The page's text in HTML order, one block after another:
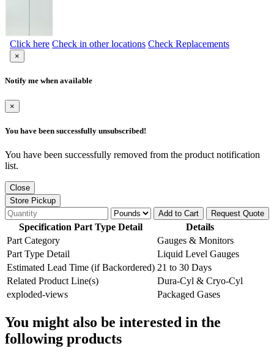
Click here Check in other locations Check Replacements
×
Notify me when available
×
You have been successfully unsubscribed!
You have been successfully removed from the product notification
list.
Close
Store Pickup
Add to Cart
Request Quote
Specification Part Type Detail
Details
Part Category
Gauges & Monitors
Part Type Detail
Liquid Level Gauges
Estimated Lead Time (if Backordered) 21 to 30 Days
Related Product Line(s)
Dura-Cyl & Cryo-Cyl
exploded-views
Packaged Gases
You might also be interested in the
following products